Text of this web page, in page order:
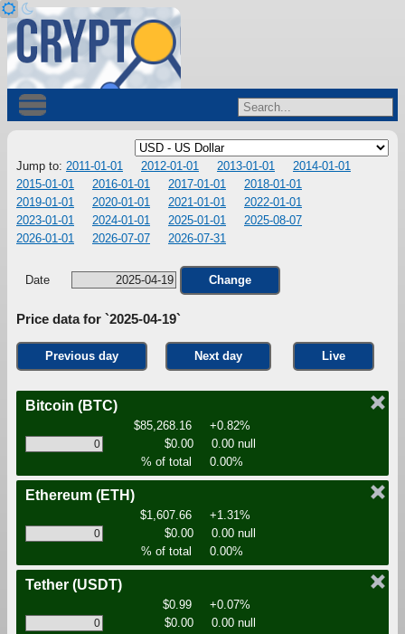
Jump to: 2011-01-01 2012-01-01 2013-01-01
2014-01-01
2015-01-01
2016-01-01 2017-01-01
2018-01-01
2019-01-01
2020-01-01 2021-01-01
2022-01-01
2023-01-01
2024-01-01 2025-01-01
2025-08-07
2026-01-01
2026-07-07 2026-07-31
Date Change
Price data for `2025-04-19`
Previous day Next day Live
Bitcoin (BTC)
$85,268.16
+0.82%
$0.00
0.00 null
% of total
0.00%
Ethereum (ETH)
$1,607.66
+1.31%
$0.00
0.00 null
% of total
0.00%
Tether (USDT)
$0.99
+0.07%
$0.00
0.00 null